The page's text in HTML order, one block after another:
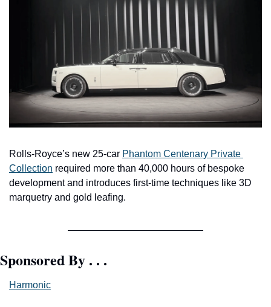
Rolls-Royce’s new 25-car Phantom Centenary Private
Collection required more than 40,000 hours of bespoke
development and introduces first-time techniques like 3D
marquetry and gold leafing.
Sponsored By . . .
Harmonic